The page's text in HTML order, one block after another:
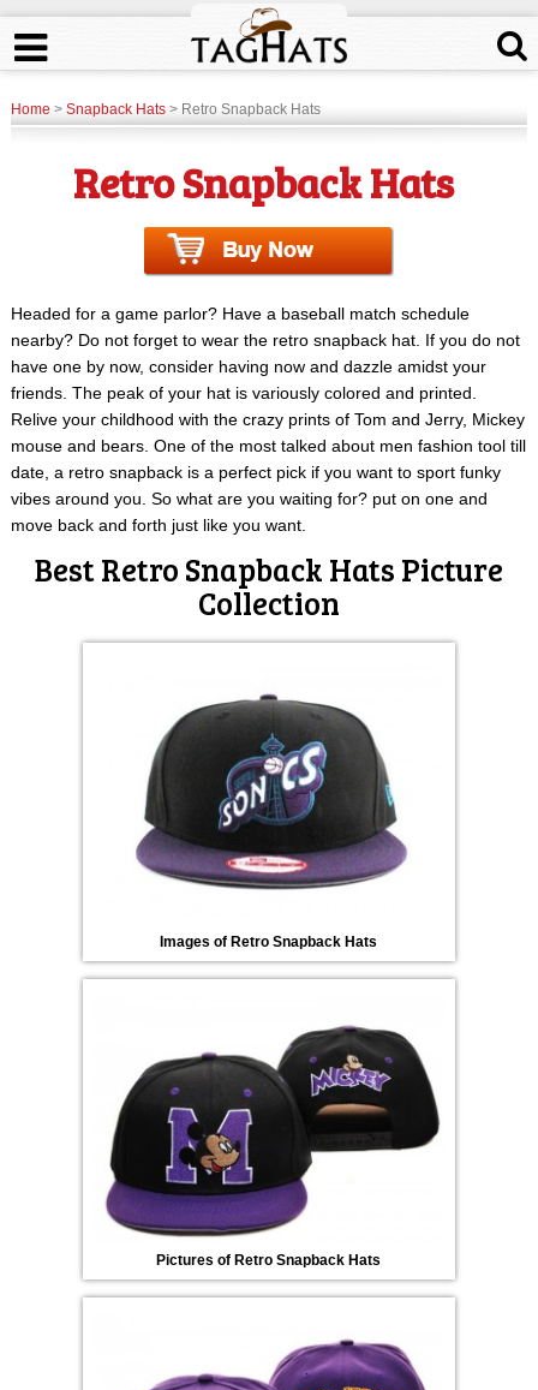
Home> Snapback Hats> Retro Snapback Hats
Retro Snapback Hats
Headed for a game parlor? Have a baseball match schedule
nearby? Do not forget to wear the retro snapback hat. If you do not
have one by now, consider having now and dazzle amidst your
friends. The peak of your hat is variously colored and printed.
Relive your childhood with the crazy prints of Tom and Jerry, Mickey
mouse and bears. One of the most talked about men fashion tool till
date, a retro snapback is a perfect pick if you want to sport funky
vibes around you. So what are you waiting for? put on one and
move back and forth just like you want.
Best Retro Snapback Hats Picture
Collection
Images of Retro Snapback Hats
Pictures of Retro Snapback Hats